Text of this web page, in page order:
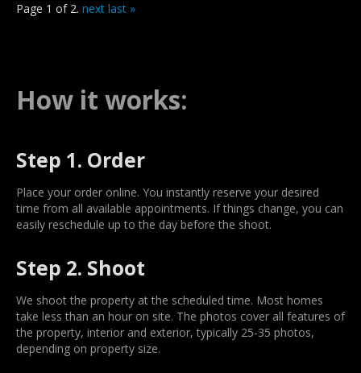
Page 1 of 2. next last »
How it works:
Step 1. Order
Place your order online. You instantly reserve your desired
time from all available appointments. If things change, you can
easily reschedule up to the day before the shoot.
Step 2. Shoot
We shoot the property at the scheduled time. Most homes
take less than an hour on site. The photos cover all features of
the property, interior and exterior, typically 25-35 photos,
depending on property size.